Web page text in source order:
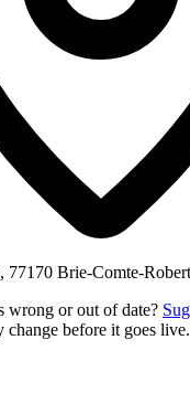
77170 Brie-Comte-
wrong or out of date?
change before it goes live.